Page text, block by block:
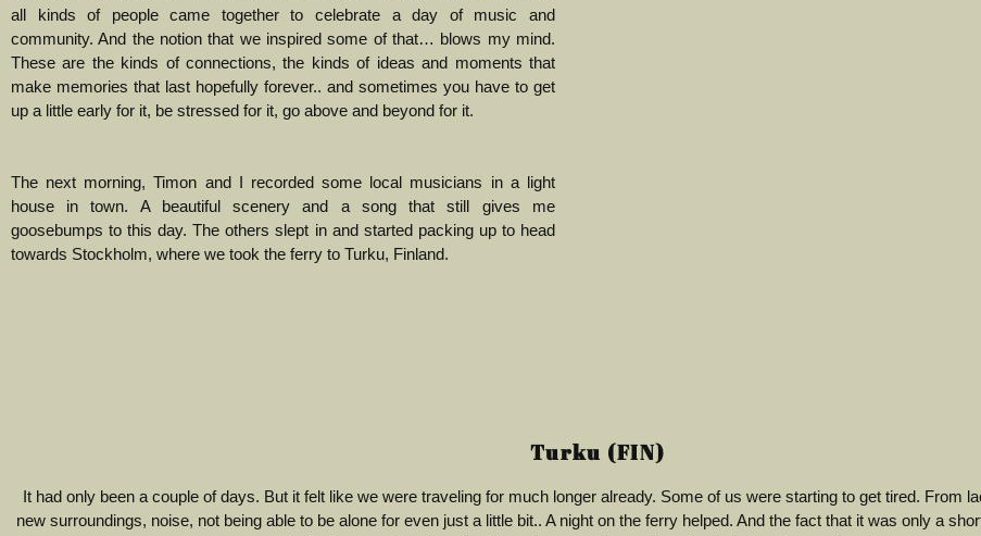
all kinds of people came together to celebrate a day of music and
community. And the notion that we inspired some of that… blows my mind.
These are the kinds of connections, the kinds of ideas and moments that
make memories that last hopefully forever.. and sometimes you have to get
up a little early for it, be stressed for it, go above and beyond for it.
The next morning, Timon and I recorded some local musicians in a light
house in town. A beautiful scenery and a song that still gives me
goosebumps to this day. The others slept in and started packing up to head
towards Stockholm, where we took the ferry to Turku, Finland.
Turku (FIN)
It had only been a couple of days. But it felt like we were traveling for much longer already. Some of us were starting to get tired. From
new surroundings, noise, not being able to be alone for even just a little bit.. A night on the ferry helped. And the fact that it was only a